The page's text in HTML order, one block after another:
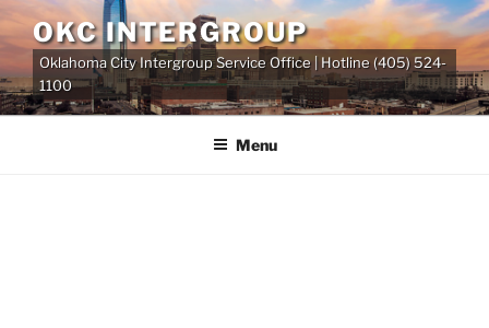
Skip
to
content
OKC INTERGROUP
Oklahoma City Intergroup Service Office | Hotline (405) 524-
1100
Menu